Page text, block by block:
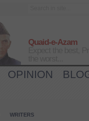
Quaid-e-Azam
OPINION
WRITERS